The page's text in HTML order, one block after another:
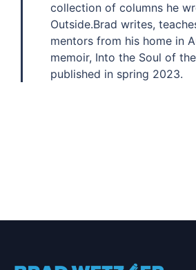
collection of columns he
Outside.Brad writes,
mentors from his home in
memoir, Into the Soul of
published in spring 2023.